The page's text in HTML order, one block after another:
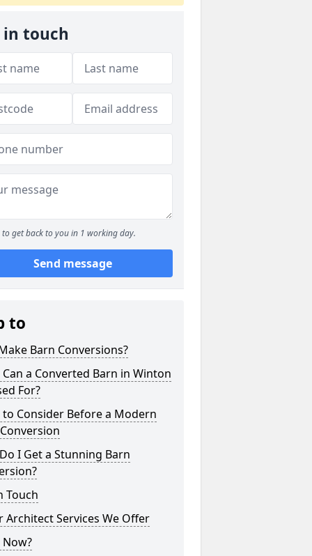
in touch
to get back to you in 1 working day.
Send message
to
Barn Conversions?
a Converted Barn in Winton
For?
to Consider Before a Modern
I Get a Stunning Barn
Touch
Architect Services We Offer